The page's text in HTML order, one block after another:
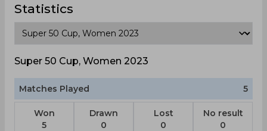
Statistics
Super 50 Cup, Women 2023
Matches Played 5
Won
5
Drawn
0
Lost
0
No result
0